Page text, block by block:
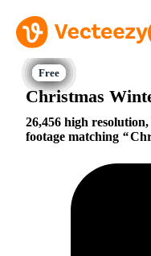
Christmas
26,456 high
footage matching